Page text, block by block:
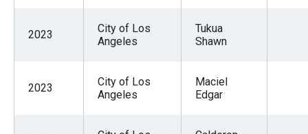
2023
City of Los
Angeles
Tukua
Shawn
2023
City of Los
Angeles
Maciel
Edgar